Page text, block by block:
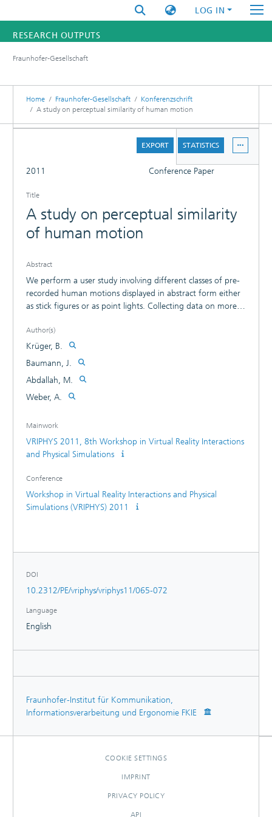
LOG IN
RESEARCH OUTPUTS
RESEARCHERS
INSTITUTES
Fraunhofer-Gesellschaft
Home Fraunhofer-Gesellschaft
Konferenzschrift
A study on perceptual similarity of human motion
EXPORT STATISTICS
2011 Conference Paper
Title
A study on perceptual similarity
of human motion
Abstract
We perform a user study involving different classes of pre-
recorded human motions displayed in abstract form either
as stick figures or as point lights. Collecting data on more
sequences asking whether a motion A is perceived to be
"more similar" to a reference motion O than B or vice
versa, we test for associations with numeric distance
measures for human motions described in the literature.
Our preliminary hypothesis that perceived similarities using
stick figure representations are more highly associated to
based distance measures" has to be rejected on grounds of
associations for "point cloud based distance measures"
than for "joint angle based distance measures" both for
Author(s)
Krüger, B.
Baumann, J.
Abdallah, M.
Weber, A.
Mainwork
VRIPHYS 2011, 8th Workshop in Virtual Reality Interactions
and Physical Simulations
Conference
Workshop in Virtual Reality Interactions and Physical
Simulations (VRIPHYS) 2011
DOI
10.2312/PE/vriphys/vriphys11/065-072
Language
English
Fraunhofer-Institut für Kommunikation,
Informationsverarbeitung und Ergonomie FKIE
COOKIE SETTINGS
IMPRINT
PRIVACY POLICY
API